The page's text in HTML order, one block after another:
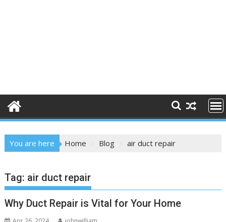
You are here Home Blog air duct repair
Tag: air duct repair
Why Duct Repair is Vital for Your Home